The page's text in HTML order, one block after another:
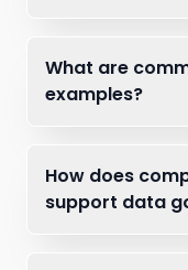
What are
examples?
How does
support data